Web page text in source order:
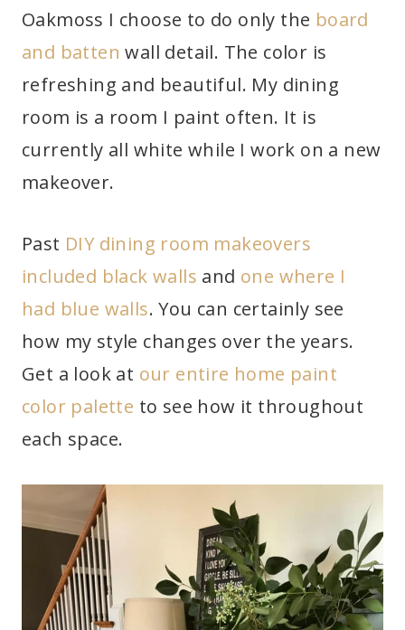
Oakmoss I choose to do only the board
and batten wall detail. The color is
refreshing and beautiful. My dining
room is a room I paint often. It is
currently all white while I work on a new
makeover.
Past DIY dining room makeovers
included black walls and one where I
had blue walls. You can certainly see
how my style changes over the years.
Get a look at our entire home paint
color palette to see how it throughout
each space.